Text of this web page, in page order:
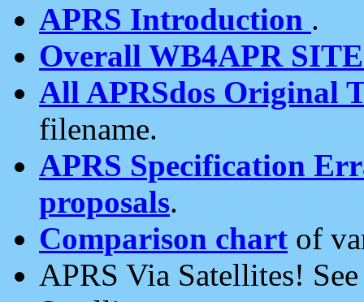
APRS Introduction .
Overall WB4APR
All APRSdos Original
filename.
APRS Specification
proposals.
Comparison chart of
APRS Via Satellites!